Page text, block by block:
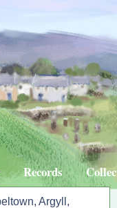
Records
Argyll,